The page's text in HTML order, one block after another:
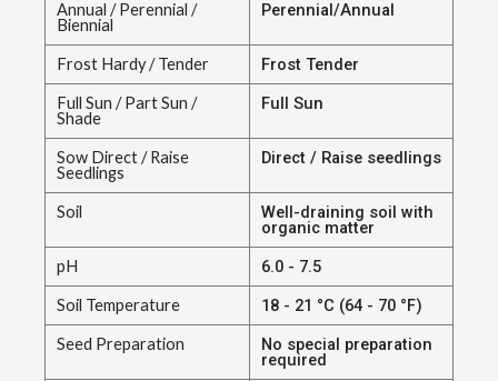
Annual / Perennial /
Biennial
Perennial/Annual
Frost Hardy / Tender Frost Tender
Full Sun / Part Sun /
Shade
Full Sun
Sow Direct / Raise
Seedlings
Direct / Raise seedlings
Soil Well-draining soil with
organic matter
pH 6.0 - 7.5
Soil Temperature 18 - 21 °C (64 - 70 °F)
Seed Preparation No special preparation
required